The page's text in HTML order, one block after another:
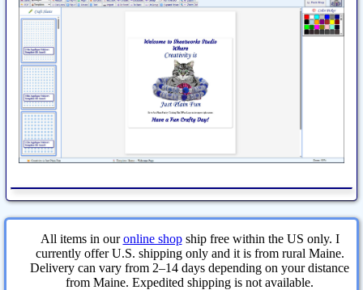
All items in ouronline shopship free within the US only. I
currently offer U.S. shipping only and it is from rural Maine.
Delivery can vary from 2–14 days depending on your distance
from Maine. Expedited shipping is not available.